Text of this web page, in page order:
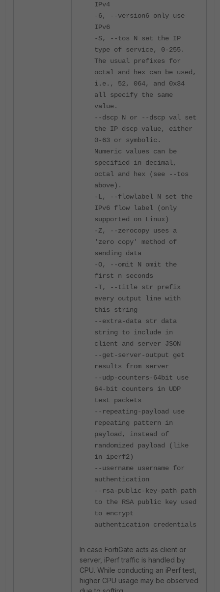
IPv4
-6, --version6 only use
IPv6
-S, --tos N set the IP
type of service, 0-255.
The usual prefixes for
octal and hex can be used,
i.e., 52, 064, and 0x34
all specify the same
value.
--dscp N or --dscp val set
the IP dscp value, either
0-63 or symbolic.
Numeric values can be
specified in decimal,
octal and hex (see --tos
above).
-L, --flowlabel N set the
IPv6 flow label (only
supported on Linux)
-Z, --zerocopy uses a
'zero copy' method of
sending data
-O, --omit N omit the
first n seconds
-T, --title str prefix
every output line with
this string
--extra-data str data
string to include in
client and server JSON
--get-server-output get
results from server
--udp-counters-64bit use
64-bit counters in UDP
test packets
--repeating-payload use
repeating pattern in
payload, instead of
randomized payload (like
in iperf2)
--username username for
authentication
--rsa-public-key-path path
to the RSA public key used
to encrypt
authentication credentials
In case FortiGate acts as client or
server, iPerf traffic is handled by
CPU. While conducting an iPerf test,
higher CPU usage may be observed